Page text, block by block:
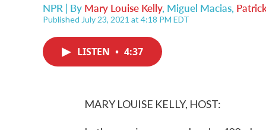
NPR | By Mary Louise Kelly, Miguel Macias,
Published July 23, 2021 at 4:18 PM EDT
LISTEN • 4:37
MARY LOUISE KELLY, HOST: